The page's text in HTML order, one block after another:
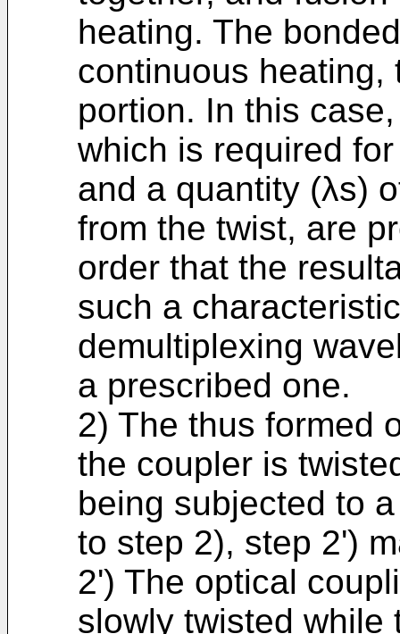
heating. The
continuous heating,
portion. In this
which is required
and a quantity (λs)
from the twist, are
order that the
such a
demultiplexing
a prescribed one.
2) The thus formed
the coupler is
being subjected to
to step 2), step 2')
2') The optical
slowly twisted while